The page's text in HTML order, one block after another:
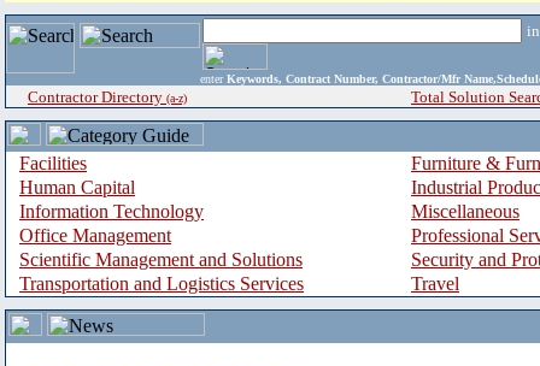
enter Keywords, Contract Number, Contractor/Mfr
Contractor Directory (a-z) Total Solution
Facilities
Furniture &
Human Capital
Industrial
Information Technology
Miscellaneous
Office Management
Professional
Scientific Management and Solutions
Security and
Transportation and Logistics Services
Travel